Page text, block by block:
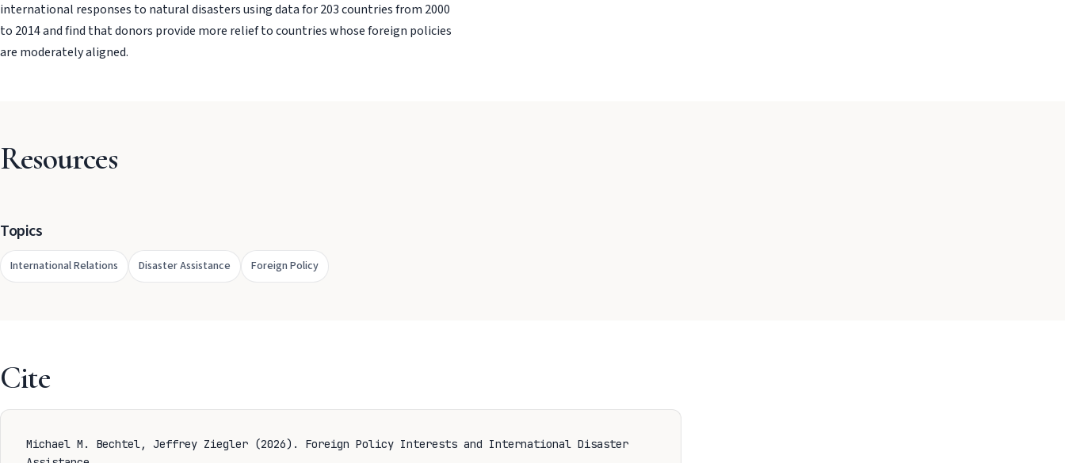
international responses to natural disasters using data for 203 countries from 2000
to 2014 and find that donors provide more relief to countries whose foreign policies
are moderately aligned.
Resources
Topics
International Relations Disaster Assistance Foreign Policy
Cite
Michael M. Bechtel, Jeffrey Ziegler (2026). Foreign Policy Interests and International Disaster